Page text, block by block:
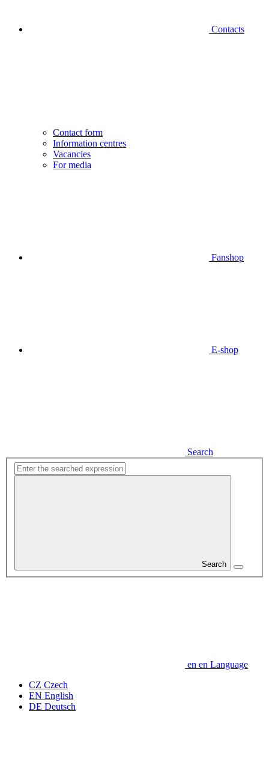
Contacts
Contact form
Information centres
Vacancies
For media
Fanshop
E-shop
Search
Search
en en Language
CZ Czech
EN English
DE Deutsch